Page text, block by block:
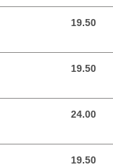
19.50
19.50 GBP
19.50
19.50 GBP
24.00
24.00 GBP
19.50
19.50 GBP